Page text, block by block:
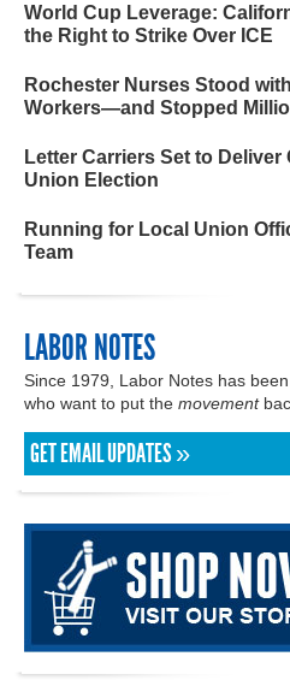
World Cup Leverage:
the Right to Strike Over ICE
Rochester Nurses Stood
Workers—and Stopped
Letter Carriers Set to
Union Election
Running for Local Union
Team
LABOR NOTES
Since 1979, Labor Notes has
who want to put the movement
GET EMAIL UPDATES »